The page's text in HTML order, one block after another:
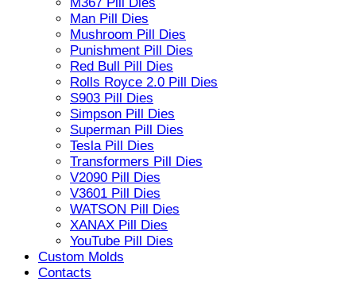
Man Pill Dies
Mushroom Pill Dies
Punishment Pill Dies
Red Bull Pill Dies
Rolls Royce 2.0 Pill Dies
S903 Pill Dies
Simpson Pill Dies
Superman Pill Dies
Tesla Pill Dies
Transformers Pill Dies
V2090 Pill Dies
V3601 Pill Dies
WATSON Pill Dies
XANAX Pill Dies
YouTube Pill Dies
Custom Molds
Contacts